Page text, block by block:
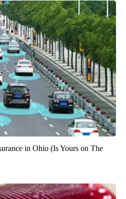
in Ohio (Is Yours on The